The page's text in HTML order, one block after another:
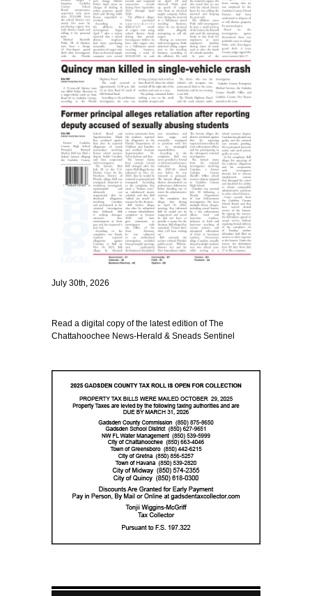
July 30th, 2026
Read a digital copy of the latest edition of The
Chattahoochee News-Herald & Sneads Sentinel